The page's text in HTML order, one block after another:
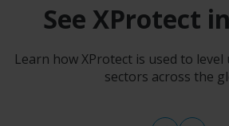
See XProtect
Learn how XProtect is used to
sectors across the